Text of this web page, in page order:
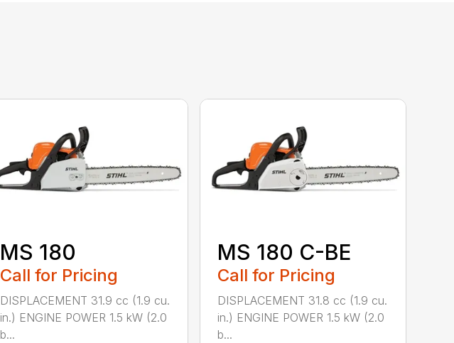
MS 180
Call for Pricing
DISPLACEMENT 31.9 cc (1.9 cu.
in.) ENGINE POWER 1.5 kW (2.0
b...
MS 180 C-BE
Call for Pricing
DISPLACEMENT 31.8 cc (1.9 cu.
in.) ENGINE POWER 1.5 kW (2.0
b...